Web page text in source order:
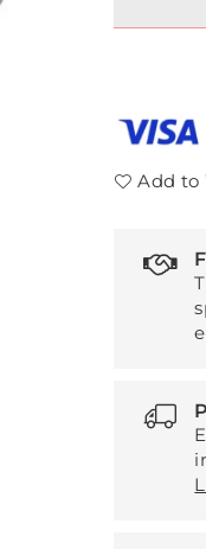
Plan
Recliner
Sofa
Add to